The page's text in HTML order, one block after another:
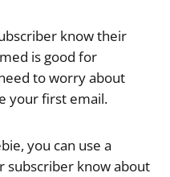
know their
is good for
to worry about
your first email.
you can use a
subscriber know about